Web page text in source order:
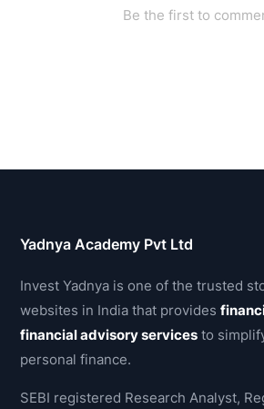
Yadnya Academy Pvt Ltd
Invest Yadnya is one of the trusted
websites in India that provides
financial advisory services to
personal finance.
SEBI registered Research Analyst,